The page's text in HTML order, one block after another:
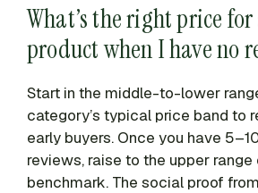
What’s the right price
product when I have no
Start in the middle-to-lower
category’s typical price band to
early buyers. Once you have
reviews, raise to the upper
benchmark. The social proof